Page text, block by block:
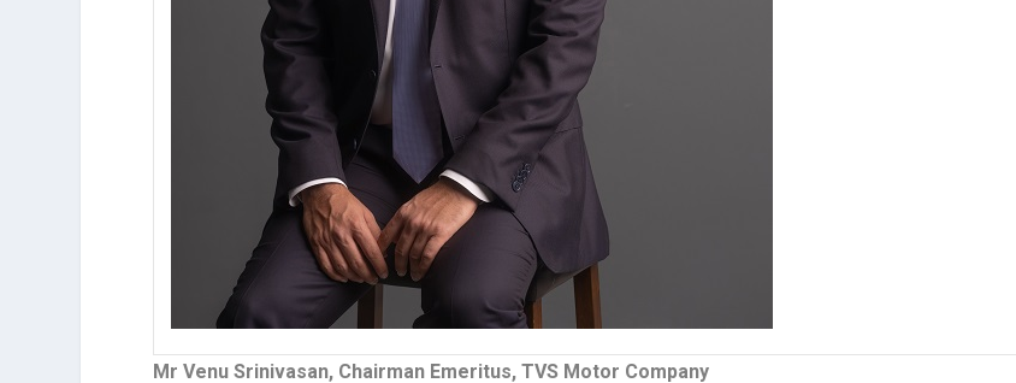
Mr Venu Srinivasan, Chairman Emeritus, TVS Motor Company